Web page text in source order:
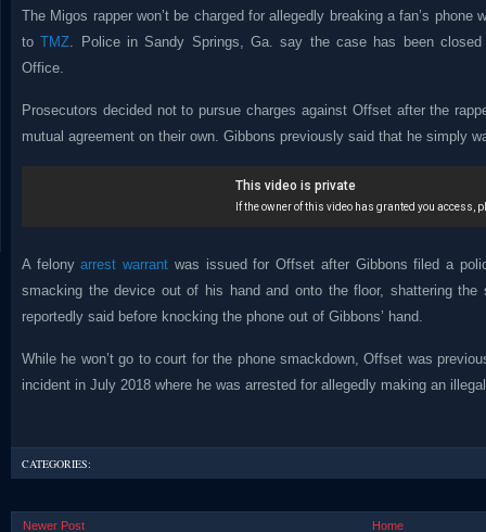
The Migos rapper won’t be charged for allegedly breaking a fan’s phone
toTMZ. Police in Sandy Springs, Ga. say the case has been closed
Office.
Prosecutors decided not to pursue charges against Offset after the
mutual agreement on their own. Gibbons previously said that he simply
A felonyarrest warrant was issued for Offset after Gibbons filed a
smacking the device out of his hand and onto the floor, shattering
reportedly said before knocking the phone out of Gibbons’ hand.
While he won’t go to court for the phone smackdown, Offset was
incident in July 2018 where he was arrested for allegedly making an
CATEGORIES:
Newer Post Home